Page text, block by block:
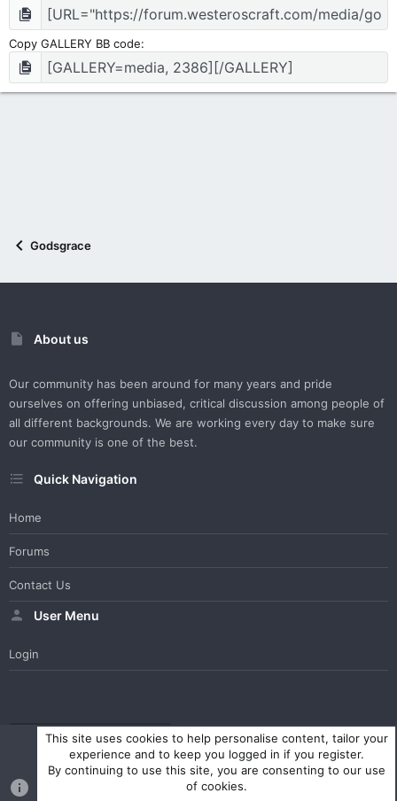
Copy GALLERY BB code
Godsgrace
About us
Our community has been around for many years and pride
ourselves on offering unbiased, critical discussion among people of
all different backgrounds. We are working every day to make sure
our community is one of the best.
Quick Navigation
Home
Forums
Contact Us
User Menu
Login
WesterosCraft Light Theme Contact us Help Home
R
Community platform by XenForo ® © 2010-2023 XenForo Ltd.
Parts of this site powered by
This site uses cookies to help personalise content, tailor your
experience and to keep you logged in if you register.
By continuing to use this site, you are consenting to our use
of cookies.